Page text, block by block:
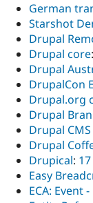
German
Starshot
Drupal
Drupal core:
Drupal
DrupalCon
Drupal.org
Drupal
Drupal
Drupal
Drupical:
Easy
ECA: Event